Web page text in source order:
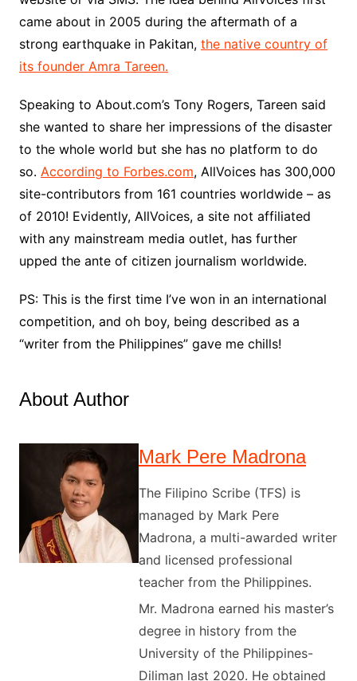
came about in 2005 during the aftermath of a
strong earthquake in Pakitan, the native country of
its founder Amra Tareen.
Speaking to About.com’s Tony Rogers, Tareen said
she wanted to share her impressions of the disaster
to the whole world but she has no platform to do
so. According to Forbes.com, AllVoices has 300,000
site-contributors from 161 countries worldwide – as
of 2010! Evidently, AllVoices, a site not affiliated
with any mainstream media outlet, has further
upped the ante of citizen journalism worldwide.
PS: This is the first time I’ve won in an international
competition, and oh boy, being described as a
“writer from the Philippines” gave me chills!
About Author
Mark Pere Madrona
The Filipino Scribe (TFS) is
managed by Mark Pere
Madrona, a multi-awarded writer
and licensed professional
teacher from the Philippines.
Mr. Madrona earned his master’s
degree in history from the
University of the Philippines-
Diliman last 2020. He obtained